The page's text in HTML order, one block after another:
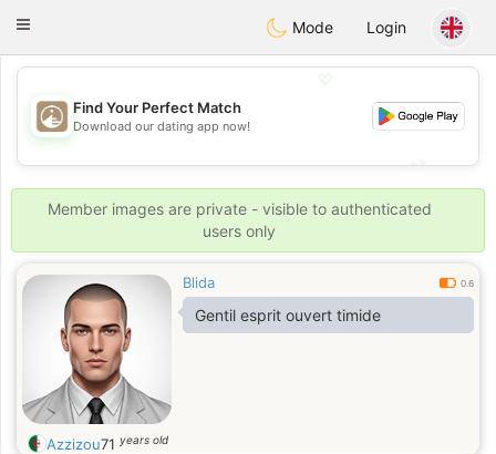
ahebik
Toggle
Mode Login
💖
💕
Find Your Perfect Match
Download our dating app now!
Member images are private - visible to authenticated
users only
Blida 0.6
Gentil esprit ouvert timide
Azzizou71 years old